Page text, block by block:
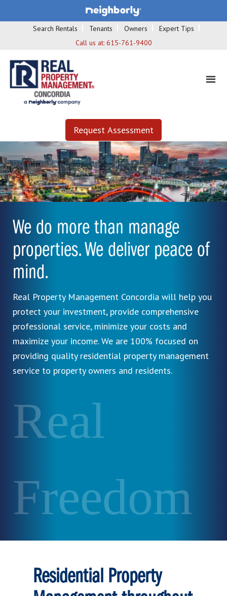
Search Rentals Tenants Owners
Expert Tips
Call us at: 615-761-9400
Request Assessment
We do more than manage
properties. We deliver peace of
mind.
Real Property Management Concordia will help you
protect your investment, provide comprehensive
professional service, minimize your costs and
maximize your income. We are 100% focused on
providing quality residential property management
service to property owners and residents.
Real
Freedom
Residential Property